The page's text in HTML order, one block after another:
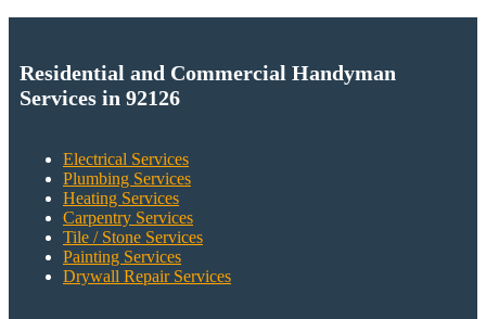
Residential and Commercial Handyman
Services in 92126
Electrical Services
Plumbing Services
Heating Services
Carpentry Services
Tile / Stone Services
Painting Services
Drywall Repair Services